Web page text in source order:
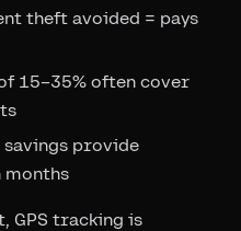
theft avoided = pays
15–35% often cover
provide
months
GPS tracking is